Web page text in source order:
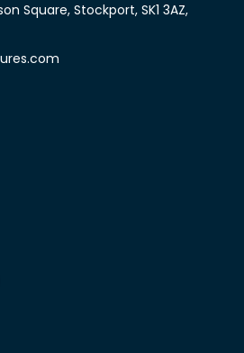
Square, Stockport, SK1 3AZ,